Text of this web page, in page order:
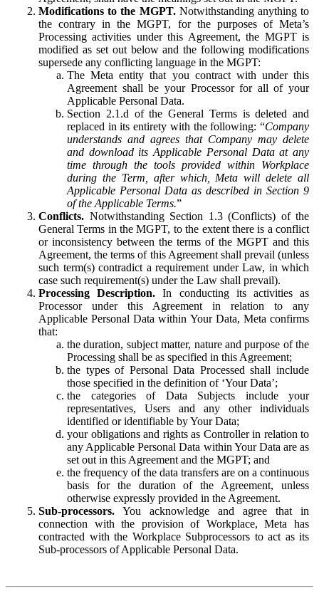
Modifications to the MGPT.Notwithstanding anything to
the contrary in the MGPT, for the purposes of Meta’s
Processing activities under this Agreement, the MGPT is
modified as set out below and the following modifications
supersede any conflicting language in the MGPT:
The Meta entity that you contract with under this
Agreement shall be your Processor for all of your
Applicable Personal Data.
Section 2.1.d of the General Terms is deleted and
replaced in its entirety with the following: “Company
understands and agrees that Company may delete
and download its Applicable Personal Data at any
time through the tools provided within Workplace
during the Term, after which, Meta will delete all
Applicable Personal Data as described in Section 9
of the Applicable Terms.”
Conflicts. Notwithstanding Section 1.3 (Conflicts) of the
General Terms in the MGPT, to the extent there is a conflict
or inconsistency between the terms of the MGPT and this
Agreement, the terms of this Agreement shall prevail (unless
such term(s) contradict a requirement under Law, in which
case such requirement(s) under the Law shall prevail).
Processing Description. In conducting its activities as
Processor under this Agreement in relation to any
Applicable Personal Data within Your Data, Meta confirms
that:
the duration, subject matter, nature and purpose of the
Processing shall be as specified in this Agreement;
the types of Personal Data Processed shall include
those specified in the definition of ‘Your Data’;
the categories of Data Subjects include your
representatives, Users and any other individuals
identified or identifiable by Your Data;
your obligations and rights as Controller in relation to
any Applicable Personal Data within Your Data are as
set out in this Agreement and the MGPT; and
the frequency of the data transfers are on a continuous
basis for the duration of the Agreement, unless
otherwise expressly provided in the Agreement.
Sub-processors. You acknowledge and agree that in
connection with the provision of Workplace, Meta has
contracted with the Workplace Subprocessors to act as its
Sub-processors of Applicable Personal Data.